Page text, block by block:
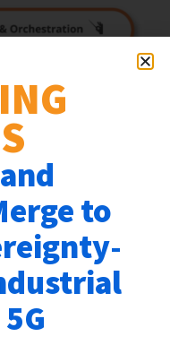
OpenRAN
announces
Standalone
to